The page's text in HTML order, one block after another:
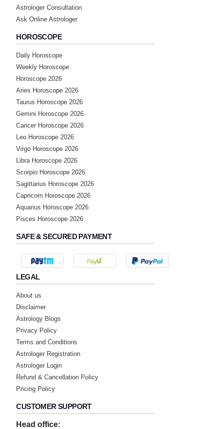
Astrologer Consultation
Ask Online Astrologer
HOROSCOPE
Daily Horoscope
Weekly Horoscope
Horoscope 2026
Aries Horoscope 2026
Taurus Horoscope 2026
Gemini Horoscope 2026
Cancer Horoscope 2026
Leo Horoscope 2026
Virgo Horoscope 2026
Libra Horoscope 2026
Scorpio Horoscope 2026
Sagittarius Horoscope 2026
Capricorn Horoscope 2026
Aquarius Horoscope 2026
Pisces Horoscope 2026
SAFE & SECURED PAYMENT
LEGAL
About us
Disclaimer
Astrology Blogs
Privacy Policy
Terms and Conditions
Astrologer Registration
Astrologer Login
Refund & Cancellation Policy
Pricing Policy
CUSTOMER SUPPORT
Head office: